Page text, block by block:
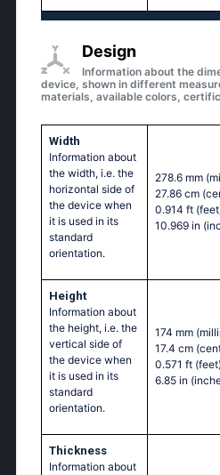
Design
Information about the
device, shown in different
materials, available colors,
Width
Information about
the width, i.e. the
horizontal side of
the device when
it is used in its
standard
orientation.
278.6 mm
27.86 cm
0.914 ft
10.969 in
Height
Information about
the height, i.e. the
vertical side of
the device when
it is used in its
standard
orientation.
174 mm
17.4 cm
0.571 ft (feet)
6.85 in
Thickness
Information about